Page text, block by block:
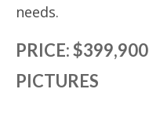
needs.
PRICE: $399,900
PICTURES